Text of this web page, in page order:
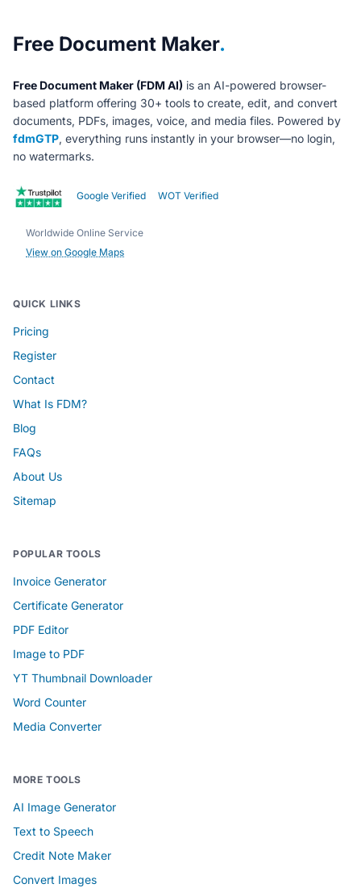
About Free Document Maker
Free Document Maker.
Free Document Maker (FDM AI) is an AI-powered browser-
based platform offering 30+ tools to create, edit, and convert
documents, PDFs, images, voice, and media files. Powered by
fdmGTP, everything runs instantly in your browser—no login,
no watermarks.
Google Verified WOT Verified
Worldwide Online Service
View on Google Maps
QUICK LINKS
Pricing
Register
Contact
What Is FDM?
Blog
FAQs
About Us
Sitemap
POPULAR TOOLS
Invoice Generator
Certificate Generator
PDF Editor
Image to PDF
YT Thumbnail Downloader
Word Counter
Media Converter
MORE TOOLS
AI Image Generator
Text to Speech
Credit Note Maker
Convert Images